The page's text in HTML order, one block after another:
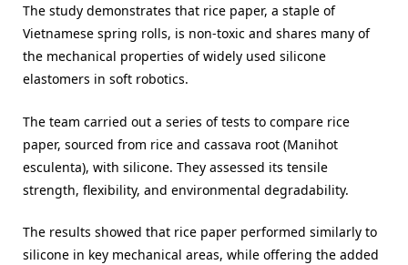
The study demonstrates that rice paper, a staple of
Vietnamese spring rolls, is non-toxic and shares many of
the mechanical properties of widely used silicone
elastomers in soft robotics.
The team carried out a series of tests to compare rice
paper, sourced from rice and cassava root (Manihot
esculenta), with silicone. They assessed its tensile
strength, flexibility, and environmental degradability.
The results showed that rice paper performed similarly to
silicone in key mechanical areas, while offering the added